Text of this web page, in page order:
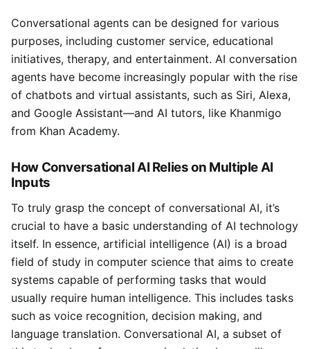
Conversational agents can be designed for various
purposes, including customer service, educational
initiatives, therapy, and entertainment. AI conversation
agents have become increasingly popular with the rise
of chatbots and virtual assistants, such as Siri, Alexa,
and Google Assistant—and AI tutors, like Khanmigo
from Khan Academy.
How Conversational AI Relies on Multiple AI
Inputs
To truly grasp the concept of conversational AI, it’s
crucial to have a basic understanding of AI technology
itself. In essence, artificial intelligence (AI) is a broad
field of study in computer science that aims to create
systems capable of performing tasks that would
usually require human intelligence. This includes tasks
such as voice recognition, decision making, and
language translation. Conversational AI, a subset of